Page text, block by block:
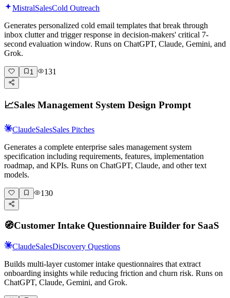
MistralSalesCold Outreach
Generates personalized cold email templates that break through
inbox clutter and trigger response in decision-makers' critical 7-
second evaluation window. Runs on ChatGPT, Claude, Gemini, and
Grok.
1 131
📈Sales Management System Design Prompt
ClaudeSalesSales Pitches
Generates a complete enterprise sales management system
specification including requirements, features, implementation
roadmap, and KPIs. Runs on ChatGPT, Claude, and other text
models.
130
🧭Customer Intake Questionnaire Builder for SaaS
ClaudeSalesDiscovery Questions
Builds multi-layer customer intake questionnaires that extract
onboarding insights while reducing friction and churn risk. Runs on
ChatGPT, Claude, Gemini, and Grok.